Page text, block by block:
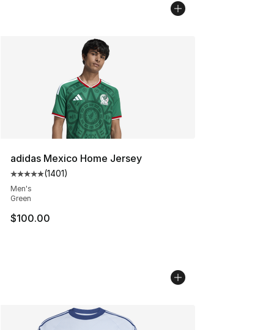
adidas Mexico Home Jersey
Average customer rating - [5 out of 5 stars], 1401
(1401)
Men's
Green
$100.00